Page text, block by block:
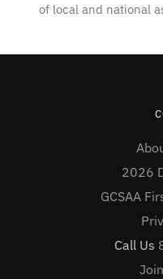
of local and national
2026
GCSAA
Call Us